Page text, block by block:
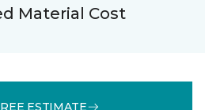
Material Cost
ESTIMATE